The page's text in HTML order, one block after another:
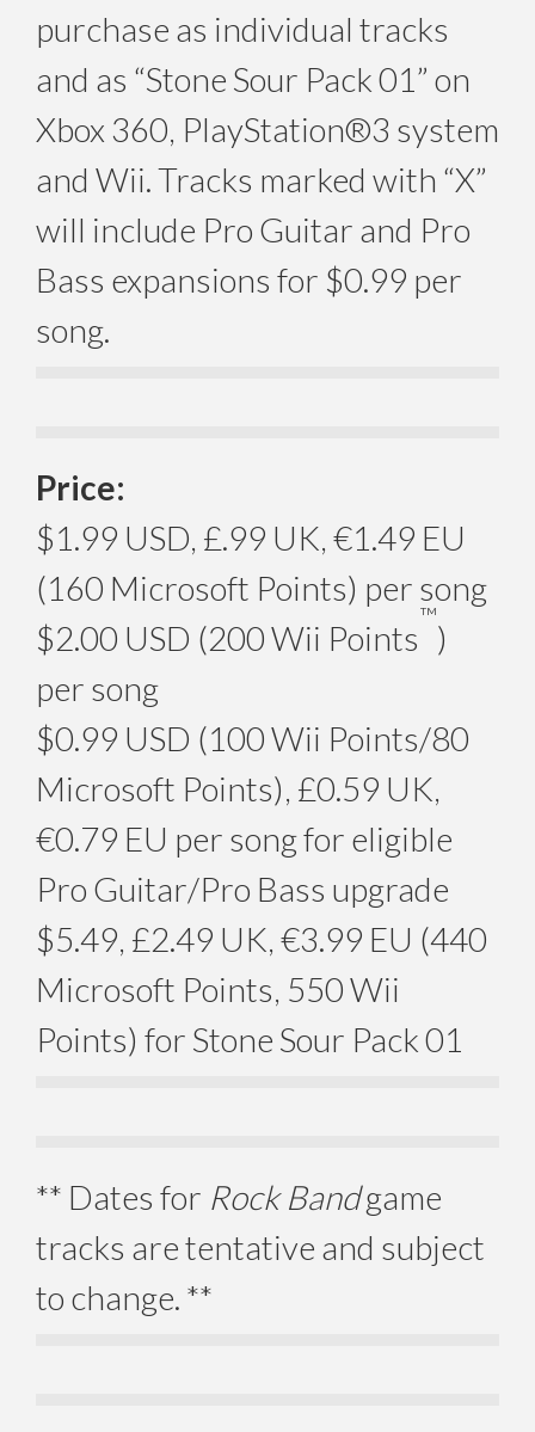
purchase as individual tracks
and as “Stone Sour Pack 01” on
Xbox 360, PlayStation®3 system
and Wii. Tracks marked with “X”
will include Pro Guitar and Pro
Bass expansions for $0.99 per
song.
Price:
$1.99 USD, £.99 UK, €1.49 EU
(160 Microsoft Points) per song
$2.00 USD (200 Wii Points
™
)
per song
$0.99 USD (100 Wii Points/80
Microsoft Points), £0.59 UK,
€0.79 EU per song for eligible
Pro Guitar/Pro Bass upgrade
$5.49, £2.49 UK, €3.99 EU (440
Microsoft Points, 550 Wii
Points) for Stone Sour Pack 01
** Dates for Rock Bandgame
tracks are tentative and subject
to change. **